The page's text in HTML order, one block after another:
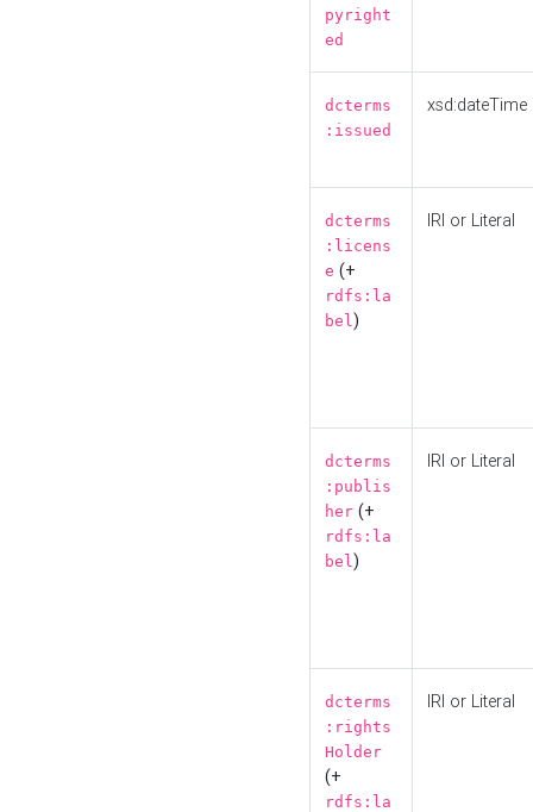
pyright
ed
dcterms
:issued
xsd:dateTime
dcterms
:licens
e (+
rdfs:la
bel)
IRI or Literal
dcterms
:publis
her (+
rdfs:la
bel)
IRI or Literal
dcterms
:rights
Holder
(+
rdfs:la
IRI or Literal